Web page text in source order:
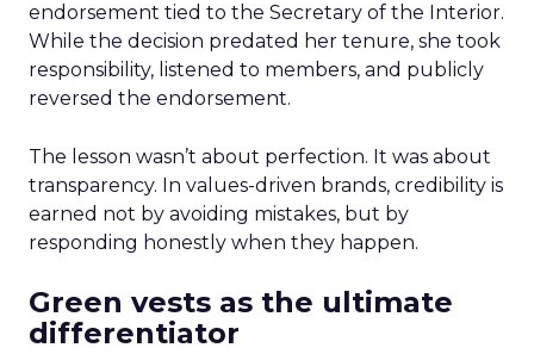
endorsement tied to the Secretary of the Interior.
While the decision predated her tenure, she took
responsibility, listened to members, and publicly
reversed the endorsement.
The lesson wasn’t about perfection. It was about
transparency. In values-driven brands, credibility is
earned not by avoiding mistakes, but by
responding honestly when they happen.
Green vests as the ultimate
differentiator